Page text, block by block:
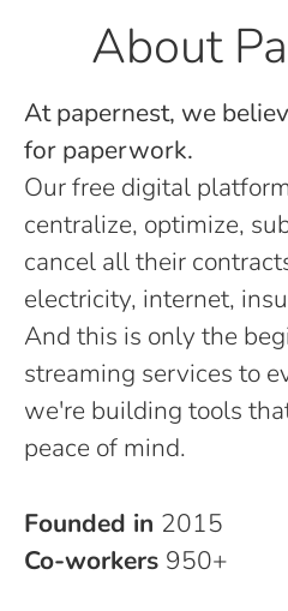
About
At papernest, we
for paperwork.
Our free digital
centralize, optimize,
cancel all their
electricity, internet,
And this is only the
streaming services to
we're building tools
peace of mind.
Founded in 2015
Co-workers 950+